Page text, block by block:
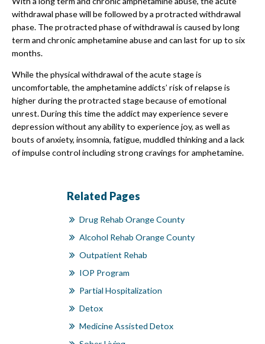
withdrawal phase will be followed by a protracted withdrawal
phase. The protracted phase of withdrawal is caused by long
term and chronic amphetamine abuse and can last for up to six
months.
While the physical withdrawal of the acute stage is
uncomfortable, the amphetamine addicts’ risk of relapse is
higher during the protracted stage because of emotional
unrest. During this time the addict may experience severe
depression without any ability to experience joy, as well as
bouts of anxiety, insomnia, fatigue, muddled thinking and a lack
of impulse control including strong cravings for amphetamine.
Related Pages
Drug Rehab Orange County
Alcohol Rehab Orange County
Outpatient Rehab
IOP Program
Partial Hospitalization
Detox
Medicine Assisted Detox